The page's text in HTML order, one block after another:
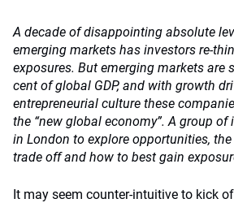
A decade of disappointing absolute
emerging markets has investors re-
exposures. But emerging markets are
cent of global GDP, and with growth
entrepreneurial culture these
the “new global economy”.A group of
in London to explore opportunities,
trade off and how to best gain
It may seem counter-intuitive to kick